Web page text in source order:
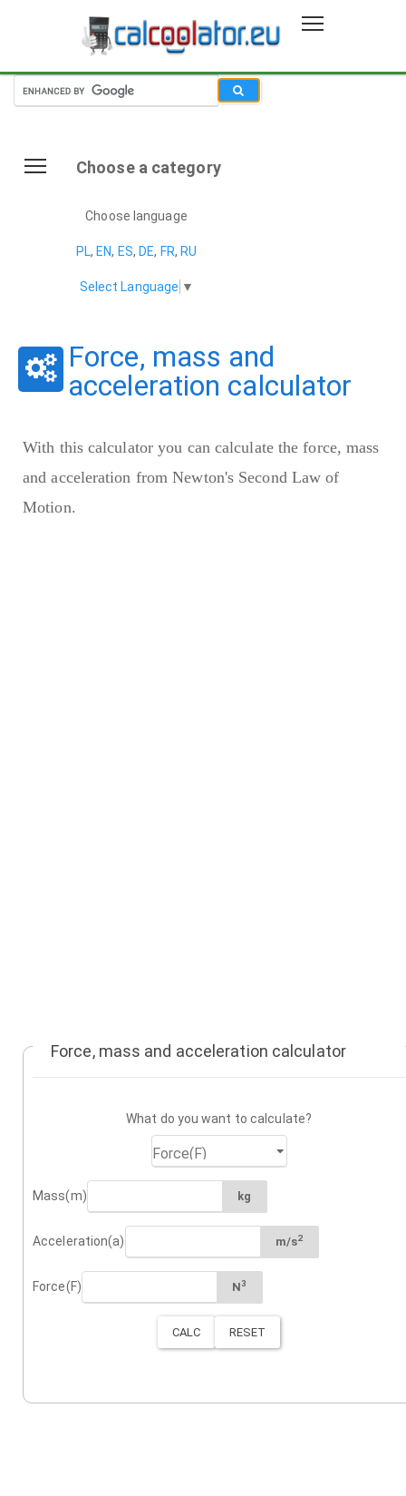
Choose a category
Choose language
PL, EN, ES, DE, FR, RU
Select Language ▼
Force, mass and
acceleration calculator
With this calculator you can calculate the force, mass
and acceleration from Newton's Second Law of
Motion.
Force, mass and acceleration calculator
What do you want to calculate?
Mass(m) kg
Acceleration(a) m/s2
Force(F) N3